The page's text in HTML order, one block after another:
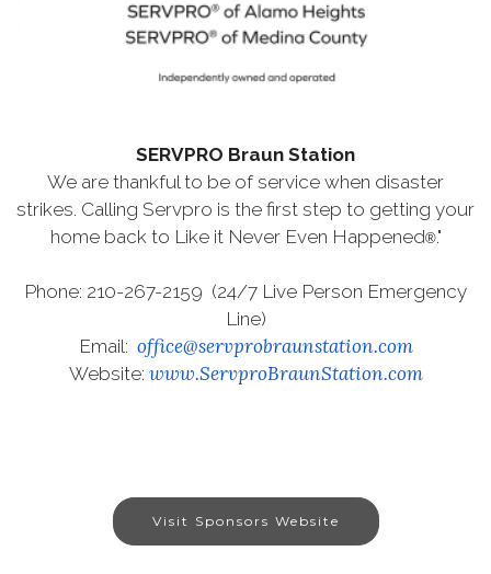
SERVPRO Braun Station
We are thankful to be of service when disaster
strikes. Calling Servpro is the first step to getting your
home back to Like it Never Even Happened®."
Phone: 210-267-2159 (24/7 Live Person Emergency
Line)
Email: office@servprobraunstation.com
Website: www.ServproBraunStation.com
Visit Sponsors Website